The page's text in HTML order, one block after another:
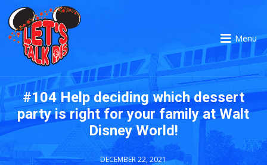
Menu
#104 Help deciding which dessert
party is right for your family at Walt
Disney World!
DECEMBER 22, 2021